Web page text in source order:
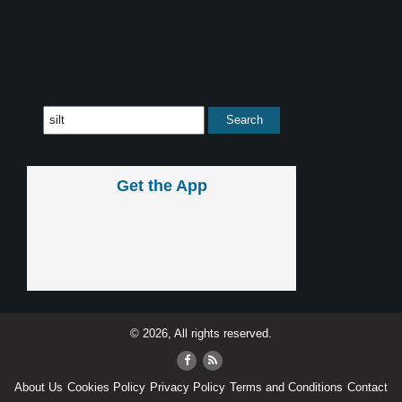
Get the App
© 2026, All rights reserved.
About Us Cookies Policy Privacy Policy Terms and Conditions Contact